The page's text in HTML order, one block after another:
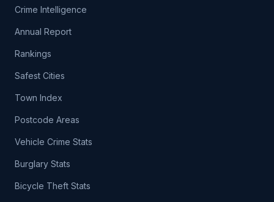
Crime Intelligence
Annual Report
Rankings
Safest Cities
Town Index
Postcode Areas
Vehicle Crime Stats
Burglary Stats
Bicycle Theft Stats